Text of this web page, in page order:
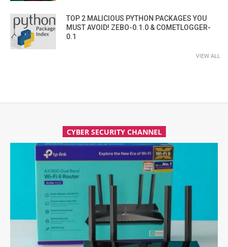
TOP 2 MALICIOUS PYTHON PACKAGES YOU
MUST AVOID! ZEBO-0.1.0 & COMETLOGGER-
0.1
VIEW ALL
CYBER SECURITY CHANNEL